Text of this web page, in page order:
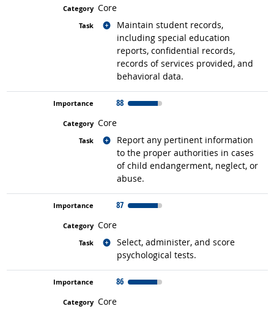
Core
Maintain student records,
including special education
reports, confidential records,
records of services provided, and
behavioral data.
Related occupations
88
Core
Report any pertinent information
to the proper authorities in cases
of child endangerment, neglect, or
abuse.
Related occupations
87
Core
Select, administer, and score
psychological tests.
Related occupations
86
Core